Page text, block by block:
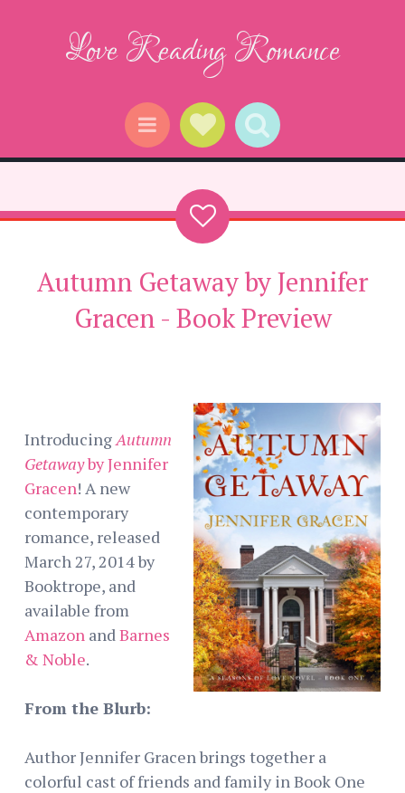
Love Reading Romance
Menu Social Links
Search
Autumn Getaway by Jennifer
Gracen - Book Preview
Introducing Autumn
Getawayby Jennifer
Gracen! A new
contemporary
romance, released
March 27, 2014 by
Booktrope, and
available from
Amazon and Barnes
& Noble.
From the Blurb:
Author Jennifer Gracen brings together a
colorful cast of friends and family in Book One